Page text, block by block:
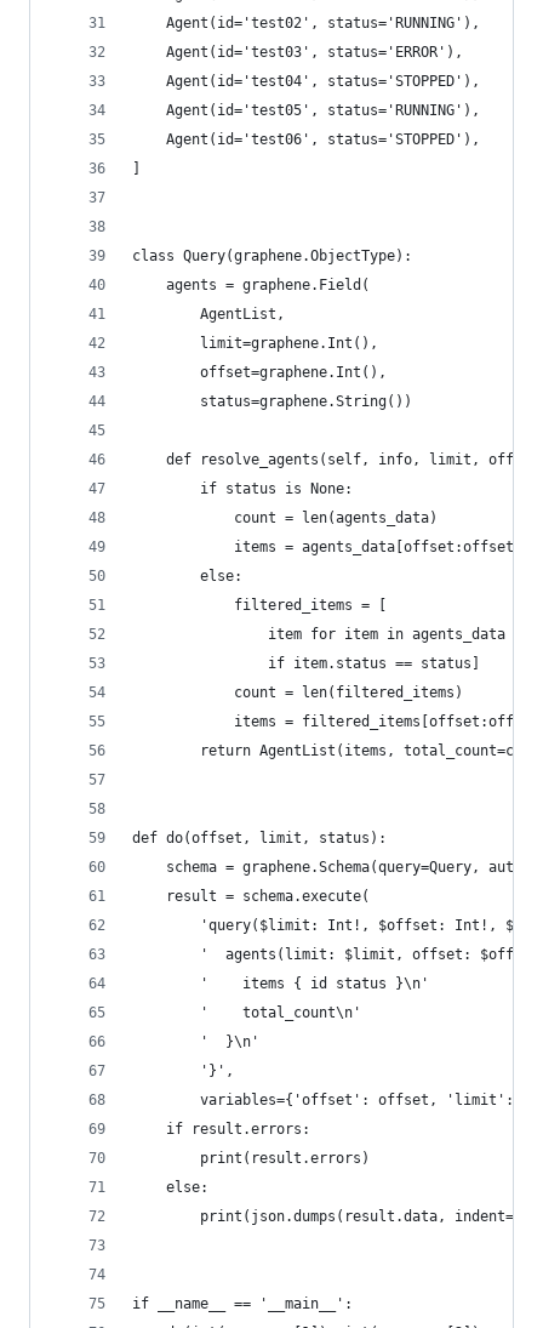
    Agent(id='test02', status='RUNNING'),
    Agent(id='test03', status='ERROR'),
    Agent(id='test04', status='STOPPED'),
    Agent(id='test05', status='RUNNING'),
    Agent(id='test06', status='STOPPED'),
class Query(graphene.ObjectType):
    agents = graphene.Field(
        AgentList,
        limit=graphene.Int(),
        offset=graphene.Int(),
        status=graphene.String())
def resolve_agents(self, info, limit,
        if status is None:
            count = len(agents_data)
items = agents_data[offset:offset +
        else:
            filtered_items = [
                item for item in agents_data
                if item.status == status]
            count = len(filtered_items)
items =
return AgentList(items,
def do(offset, limit, status):
schema = graphene.Schema(query=Query,
    result = schema.execute(
'query($limit: Int!, $offset: Int!,
'  agents(limit: $limit, offset:
        '    items { id status }\n'
        '    total_count\n'
        '  }\n'
        '}',
variables={'offset': offset, 'limit':
    if result.errors:
        print(result.errors)
    else:
        print(json.dumps(result.data, indent=2))
if __name__ == '__main__':